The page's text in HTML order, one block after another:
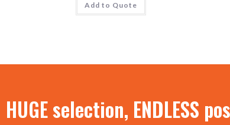
Add to Quote
HUGE selection, ENDLESS